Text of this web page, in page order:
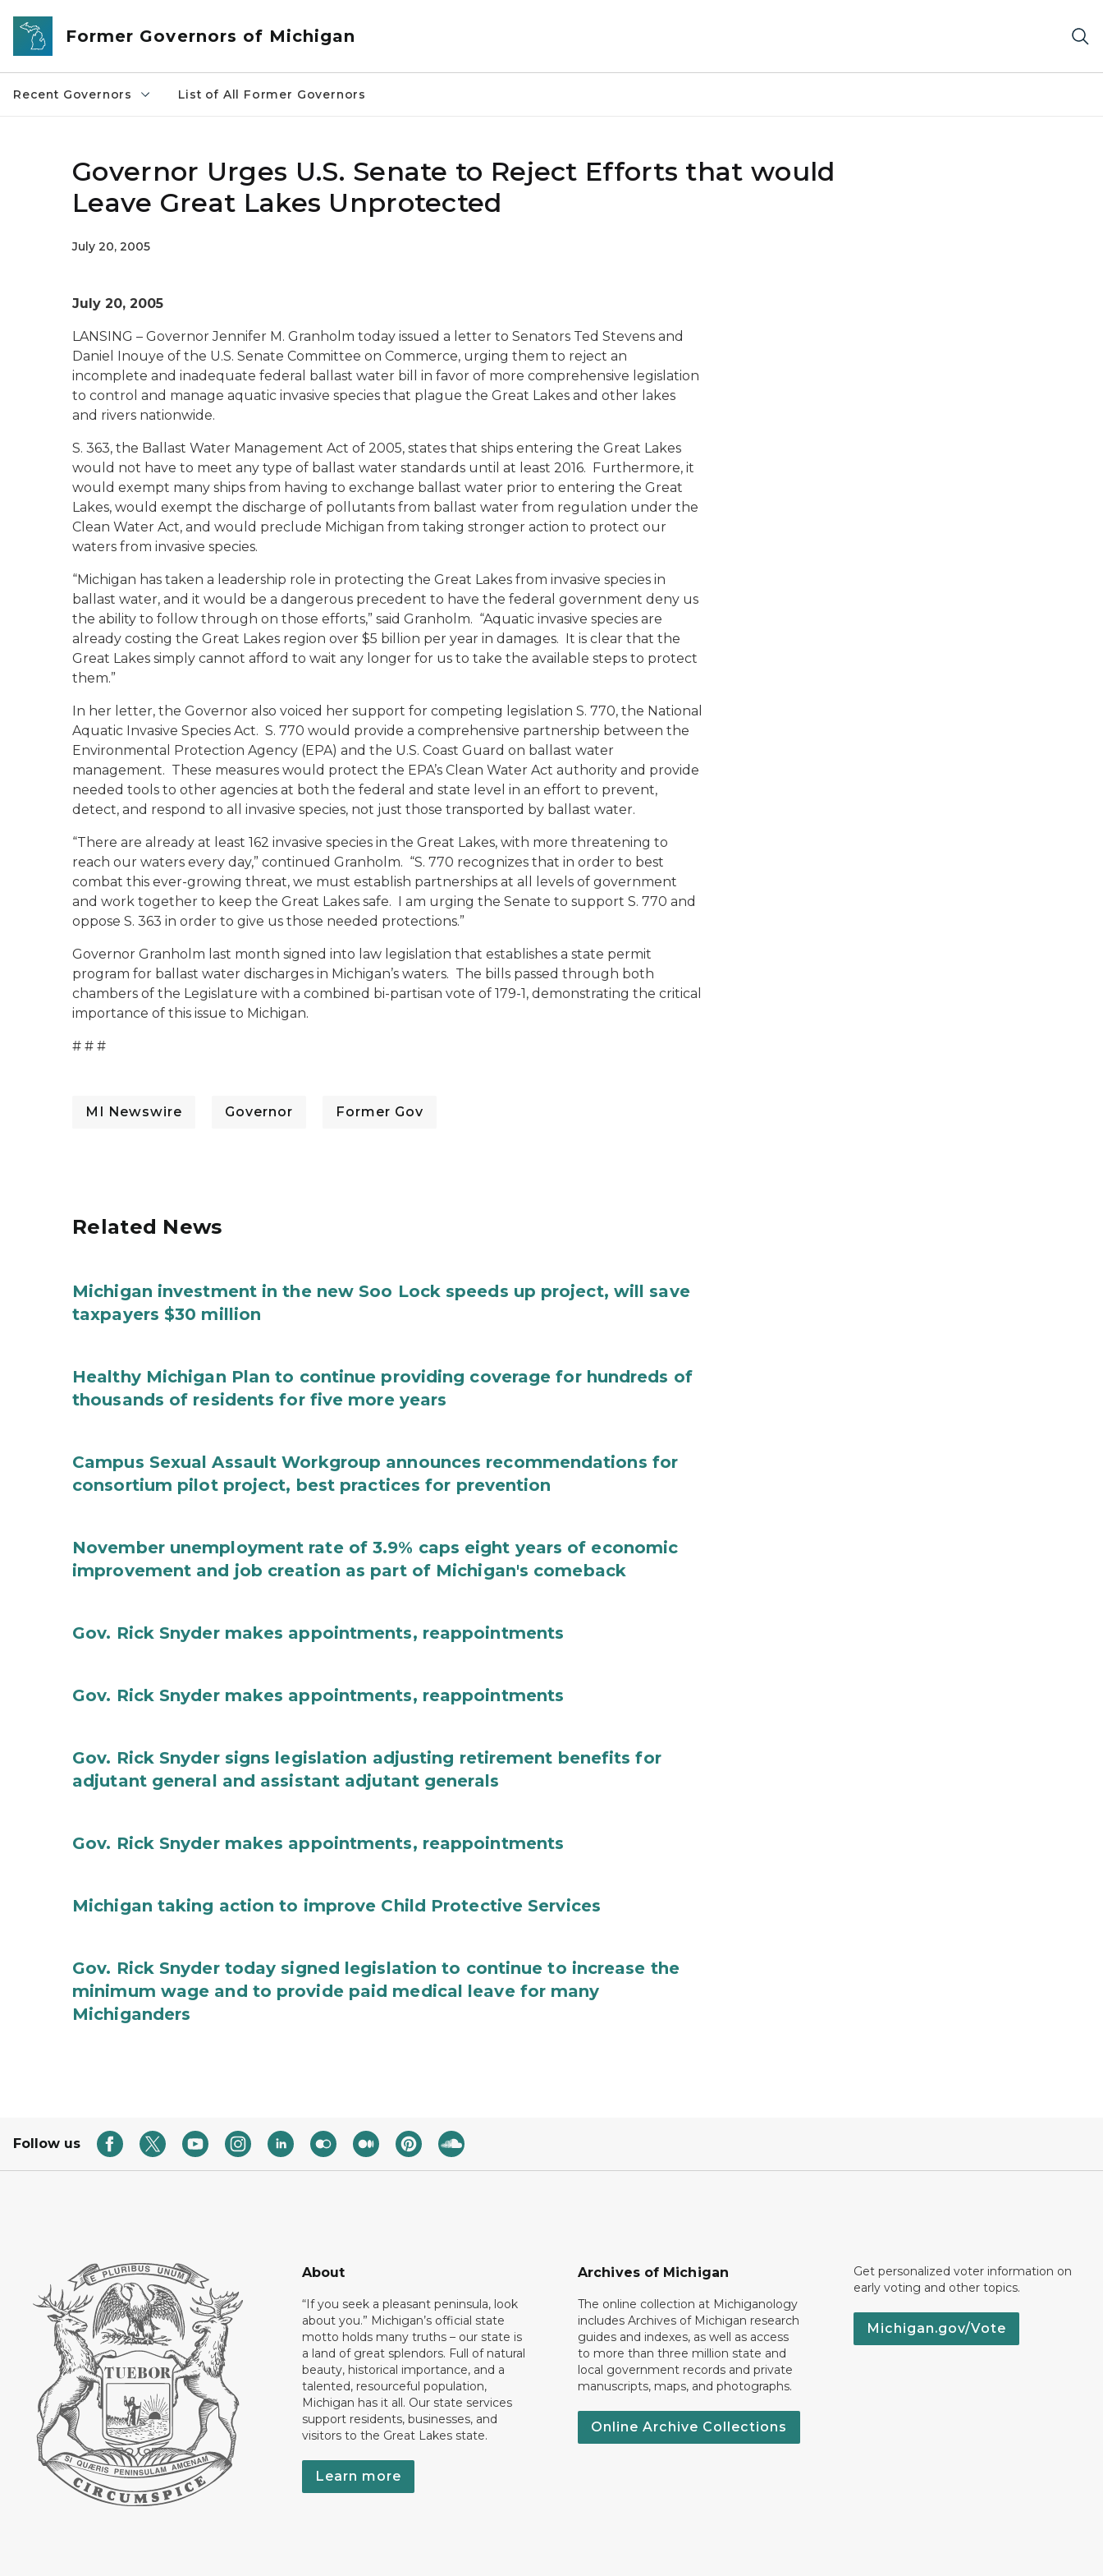
Skip to main content
Former Governors of Michigan
Recent Governors List of All Former Governors
Governor Urges U.S. Senate to Reject Efforts that would
Leave Great Lakes Unprotected
July 20, 2005
July 20, 2005
LANSING – Governor Jennifer M. Granholm today issued a letter to Senators Ted Stevens and
Daniel Inouye of the U.S. Senate Committee on Commerce, urging them to reject an
incomplete and inadequate federal ballast water bill in favor of more comprehensive legislation
to control and manage aquatic invasive species that plague the Great Lakes and other lakes
and rivers nationwide.
S. 363, the Ballast Water Management Act of 2005, states that ships entering the Great Lakes
would not have to meet any type of ballast water standards until at least 2016. Furthermore, it
would exempt many ships from having to exchange ballast water prior to entering the Great
Lakes, would exempt the discharge of pollutants from ballast water from regulation under the
Clean Water Act, and would preclude Michigan from taking stronger action to protect our
waters from invasive species.
“Michigan has taken a leadership role in protecting the Great Lakes from invasive species in
ballast water, and it would be a dangerous precedent to have the federal government deny us
the ability to follow through on those efforts,” said Granholm. “Aquatic invasive species are
already costing the Great Lakes region over $5 billion per year in damages. It is clear that the
Great Lakes simply cannot afford to wait any longer for us to take the available steps to protect
them.”
In her letter, the Governor also voiced her support for competing legislation S. 770, the National
Aquatic Invasive Species Act. S. 770 would provide a comprehensive partnership between the
Environmental Protection Agency (EPA) and the U.S. Coast Guard on ballast water
management. These measures would protect the EPA’s Clean Water Act authority and provide
needed tools to other agencies at both the federal and state level in an effort to prevent,
detect, and respond to all invasive species, not just those transported by ballast water.
“There are already at least 162 invasive species in the Great Lakes, with more threatening to
reach our waters every day,” continued Granholm. “S. 770 recognizes that in order to best
combat this ever-growing threat, we must establish partnerships at all levels of government
and work together to keep the Great Lakes safe. I am urging the Senate to support S. 770 and
oppose S. 363 in order to give us those needed protections.”
Governor Granholm last month signed into law legislation that establishes a state permit
program for ballast water discharges in Michigan’s waters. The bills passed through both
chambers of the Legislature with a combined bi-partisan vote of 179-1, demonstrating the critical
importance of this issue to Michigan.
# # #
MI Newswire Governor Former Gov
Related News
Michigan investment in the new Soo Lock speeds up project, will save
taxpayers $30 million
Healthy Michigan Plan to continue providing coverage for hundreds of
thousands of residents for five more years
Campus Sexual Assault Workgroup announces recommendations for
consortium pilot project, best practices for prevention
November unemployment rate of 3.9% caps eight years of economic
improvement and job creation as part of Michigan's comeback
Gov. Rick Snyder makes appointments, reappointments
Gov. Rick Snyder makes appointments, reappointments
Gov. Rick Snyder signs legislation adjusting retirement benefits for
adjutant general and assistant adjutant generals
Gov. Rick Snyder makes appointments, reappointments
Michigan taking action to improve Child Protective Services
Gov. Rick Snyder today signed legislation to continue to increase the
minimum wage and to provide paid medical leave for many
Michiganders
Follow us
About
“If you seek a pleasant peninsula, look
about you.” Michigan’s official state
motto holds many truths – our state is
a land of great splendors. Full of natural
beauty, historical importance, and a
talented, resourceful population,
Michigan has it all. Our state services
support residents, businesses, and
visitors to the Great Lakes state.
Learn more
Archives of Michigan
The online collection at Michiganology
includes Archives of Michigan research
guides and indexes, as well as access
to more than three million state and
local government records and private
manuscripts, maps, and photographs.
Online Archive Collections
Get personalized voter information on
early voting and other topics.
Michigan.gov/Vote